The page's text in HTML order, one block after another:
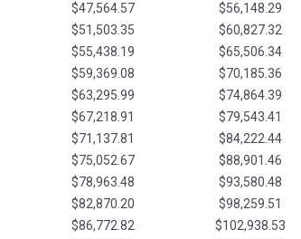
$47,564.57 $56,148.29
$51,503.35 $60,827.32
$55,438.19 $65,506.34
$59,369.08 $70,185.36
$63,295.99 $74,864.39
$67,218.91 $79,543.41
$71,137.81 $84,222.44
$75,052.67 $88,901.46
$78,963.48 $93,580.48
$82,870.20 $98,259.51
$86,772.82 $102,938.53